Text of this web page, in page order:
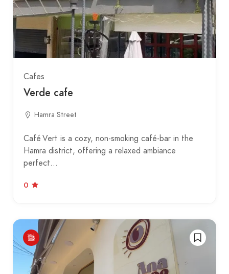
Cafes
Verde cafe
Hamra Street
Café Vert is a cozy, non-smoking café-bar in the
Hamra district, offering a relaxed ambiance
perfect…
0